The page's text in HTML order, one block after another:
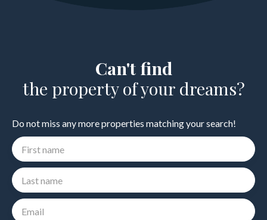
Can't find
the property of your dreams?
Do not miss any more properties matching your search!
First name
Last name
Email